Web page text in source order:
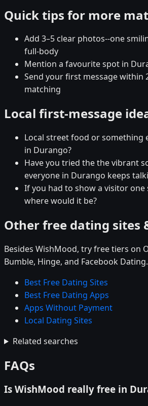
Quick tips for more
Add 3–5 clear photos--one
full-body
Mention a favourite spot in
Send your first message within
matching
Local first-message
Local street food or something
in Durango?
Have you tried the the vibrant
everyone in Durango keeps
If you had to show a visitor
where would it be?
Other free dating sites
Besides WishMood, try free tiers on
Bumble, Hinge, and Facebook
Best Free Dating Sites
Best Free Dating Apps
Apps Without Payment
Local Dating Sites
Related searches
FAQs
Is WishMood really free in